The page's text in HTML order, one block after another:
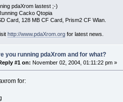
pdaXrom lastest ;-)
Cacko Qtopia
Card, 128 MB CF Card, Prism2 CF Wlan.
http://www.pdaXrom.orgfor latest news.
you running pdaXrom and for what?
#1 on: November 02, 2004, 01:11:22 pm »
for: